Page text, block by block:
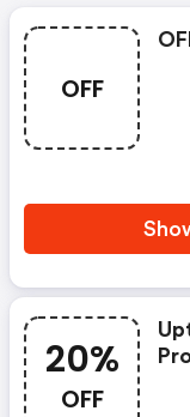
OFF
20%
OFF